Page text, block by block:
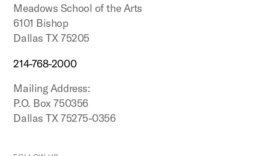
Meadows School of the Arts
6101 Bishop
Dallas TX 75205
214-768-2000
Mailing Address:
P.O. Box 750356
Dallas TX 75275-0356